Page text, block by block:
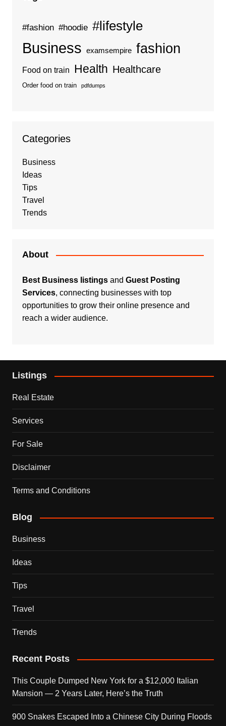
#fashion #hoodie #lifestyle
Business examsempire fashion
Food on train Health Healthcare
Order food on train pdfdumps
Categories
Business
Ideas
Tips
Travel
Trends
About
Best Business listingsand Guest Posting
Services, connecting businesses with top
opportunities to grow their online presence and
reach a wider audience.
Listings
Real Estate
Services
For Sale
Disclaimer
Terms and Conditions
Blog
Business
Ideas
Tips
Travel
Trends
Recent Posts
This Couple Dumped New York for a $12,000 Italian
Mansion — 2 Years Later, Here’s the Truth
900 Snakes Escaped Into a Chinese City During Floods